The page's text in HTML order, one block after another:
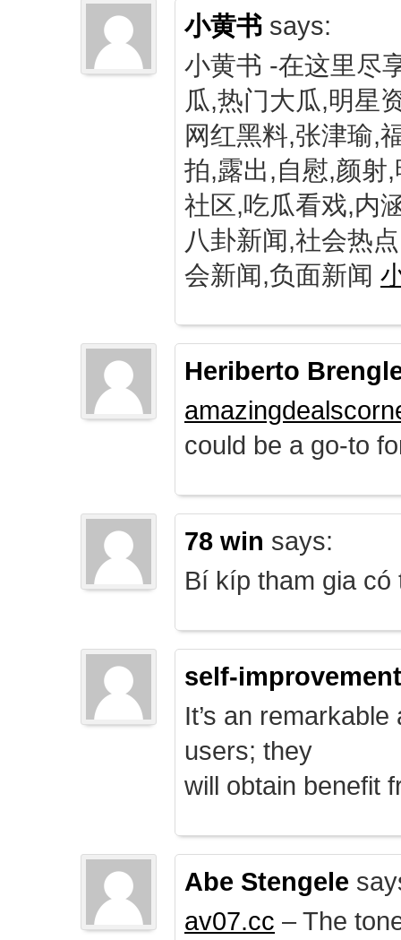
小黄书 says:
小黄书 -在这里尽
瓜,热门大瓜,明星
网红黑料,张津瑜,
拍,露出,自慰,颜射
社区,吃瓜看戏,内
八卦新闻,社会热
会新闻,负面新闻
Heriberto
could be a go-to
78 win says:
Bí kíp tham gia có
self-improvement
It’s an
users; they
will obtain benefit
Abe Stengele
av07.cc – The